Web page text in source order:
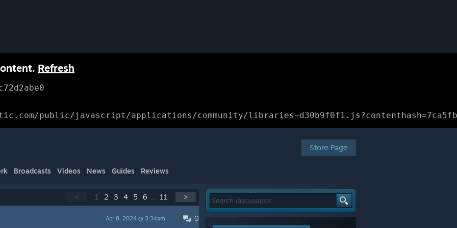
Refresh
public/javascript/applications/community/
Store Page
Broadcasts Videos News Guides Reviews
< 1 2 3 4 5 6 ... 11 >
0
Apr 8, 2024 @ 3:34am